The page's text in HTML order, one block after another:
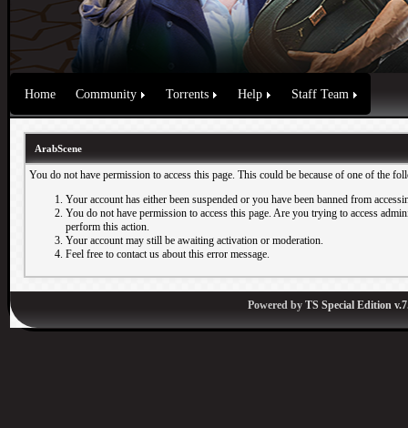
Home Community Torrents Help Staff Team
ArabScene
You do not have permission to access this page. This could be because of one of the
Your account has either been suspended or you have been banned from
You do not have permission to access this page. Are you trying to access
perform this action.
Your account may still be awaiting activation or moderation.
Feel free to contact us about this error message.
Powered by TS Special Edition